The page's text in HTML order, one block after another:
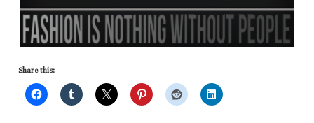
Share this: